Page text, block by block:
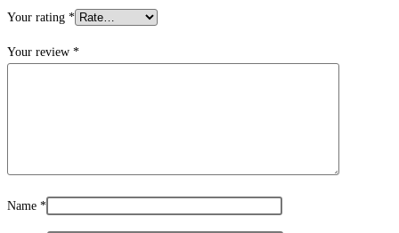
Your rating *
Your review *
Name *